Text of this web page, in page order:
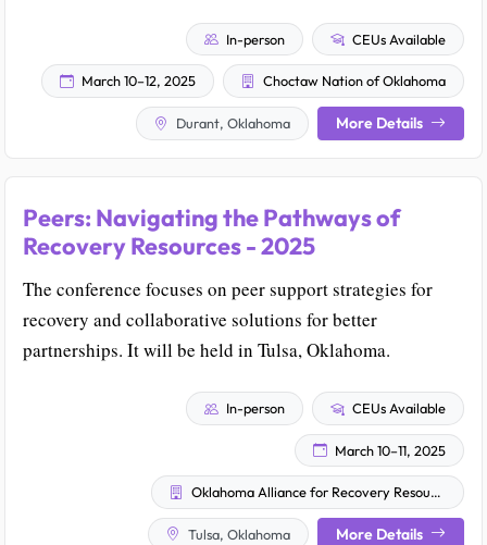
In-person CEUs Available
March 10–12, 2025 Choctaw Nation of Oklahoma
Durant, Oklahoma More Details
Peers: Navigating the Pathways of
Recovery Resources - 2025
The conference focuses on peer support strategies for
recovery and collaborative solutions for better
partnerships. It will be held in Tulsa, Oklahoma.
In-person CEUs Available
March 10–11, 2025
Oklahoma Alliance for Recovery Resources
Tulsa, Oklahoma More Details